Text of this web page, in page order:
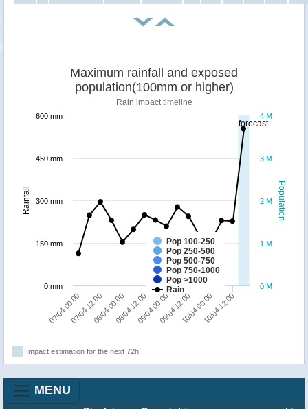
forecast
Population
Rainfall
Maximum rainfall and exposed
population(100mm or higher)
Rain impact timeline
Pop 100-250
Pop 250-500
Pop 500-750
Pop 750-1000
Pop >1000
Rain
07/04 00:0007/04 12:0008/04 00:0008/04 12:0009/04 00:0009/04 12:0010/04 00:0010/04 12:00
0 M
1 M
2 M
3 M
4 M
0 mm
150 mm
300 mm
450 mm
600 mm
Impact estimation for the next 72h
MENU